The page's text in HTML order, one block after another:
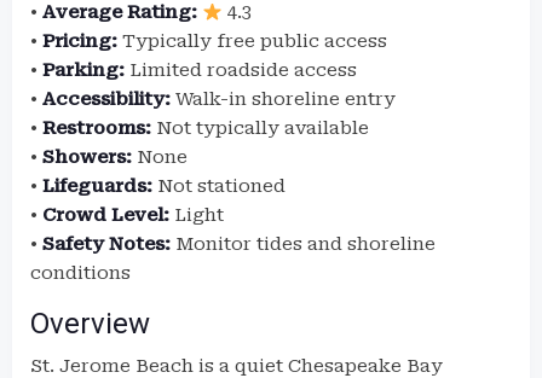
• Average Rating:
4.3
• Pricing: Typically free public access
• Parking: Limited roadside access
• Accessibility: Walk-in shoreline entry
• Restrooms: Not typically available
• Showers: None
• Lifeguards: Not stationed
• Crowd Level: Light
• Safety Notes: Monitor tides and shoreline
conditions
Overview
St. Jerome Beach is a quiet Chesapeake Bay